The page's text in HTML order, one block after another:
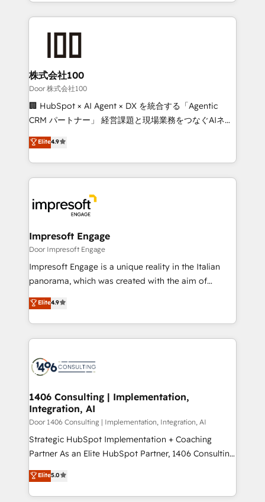
100+ seamless migrations from 15+ different CRMs
✨ 100,000+ hours in HubSpot projects, 75+ full Hub
generating 7-digit MRR from inbound campaigns ✨
CS: 245% organic growth & +751% new visitors for a
full-funnel HubSpot project ✨ CS: 415% conversion
boost with a new HubSpot site Recognized leaders:
🏆 HubSpot Platform Migration Impact Award 🏆
Inbound Campaign of the Year 🏆 Gold AVA Digital
Award for Best Website 🌟 Accreditations: CRM
株式会社100
Door 株式会社100
🏢 HubSpot × AI Agent × DX を統合する「Agentic
CRM パートナー」 経営課題と現場業務をつなぐAIネイ
ティブ・エージェンシーとして、HubSpot Eliteの実装
力で顧客フロント業務を再設計します。 💡 100inc は何
をする会社か？ HubSpotを共通基盤に、AIエージェン
トを組み込んだ顧客フロント業務（マーケティング・営
ィブ・エージェンシーです。事業部・グループ会社・部
門が分立する組織で、データと業務プロセスのサイロ化
を、CRMを軸とした全社共通基盤に再構築します。意
思決定者・PMO・現場担当者に並走します。 1️⃣
HubSpot導入・活用支援 顧客データの一元化から、
GTMの見える化・自動化まで。全Hub統合運用、デー
2️⃣ AIエージェント組織構築 営業・マーケティング業務
の一部をAIが自律実行する組織への移行を設計・実装。
DX × AI推進のPMO伴走支援 複数部門をまたぐDX×AI変
革を、構想から実装・定着までPMOとして主導。「設
の統合・浸透・変革管理を実行します。 ▸ CMS戦略設
計・構築：リード獲得・CVR・SEOを前提にした情報設
提供。 ▸ 既存CRM・MAからの移行支援：Salesforce・
Marketo・Pardot等からの移行、カスタム設計、履歴
データ移行と活用設計まで。 ▸ AEO対応：ChatGPT・
Elite4.9
Impresoft Engage
Door Impresoft Engage
Impresoft Engage is a unique reality in the Italian
panorama, which was created with the aim of
putting Customer Experience at the center by
creating digital environments capable of integrating
people, processes and data. We offer the best
digital solutions on the market, ranging from CRM
marketing automation to online and offline sales
allowing companies to optimize processes and meet
the needs of the customer. We are part of Impresoft
Group, a group of specialized and complementary
companies that divide their offer into 4
Competence Centers: Smart Manufacturing,
The synergies generated by these integrations,
together with the combination of talents, skills,
Elite4.9
1406 Consulting | Implementation,
Integration, AI
Door 1406 Consulting | Implementation, Integration, AI
Strategic HubSpot Implementation + Coaching
Partner As an Elite HubSpot Partner, 1406 Consulting
helps mid-market revenue teams transform how
they sell, market, and serve. We don't just build your
HubSpot—we teach your team to own it, then stay
Elite5.0